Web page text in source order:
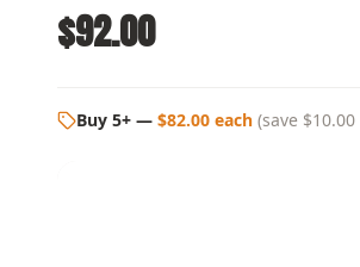
$92.00
Buy 5+ — $82.00 each (save $10.00